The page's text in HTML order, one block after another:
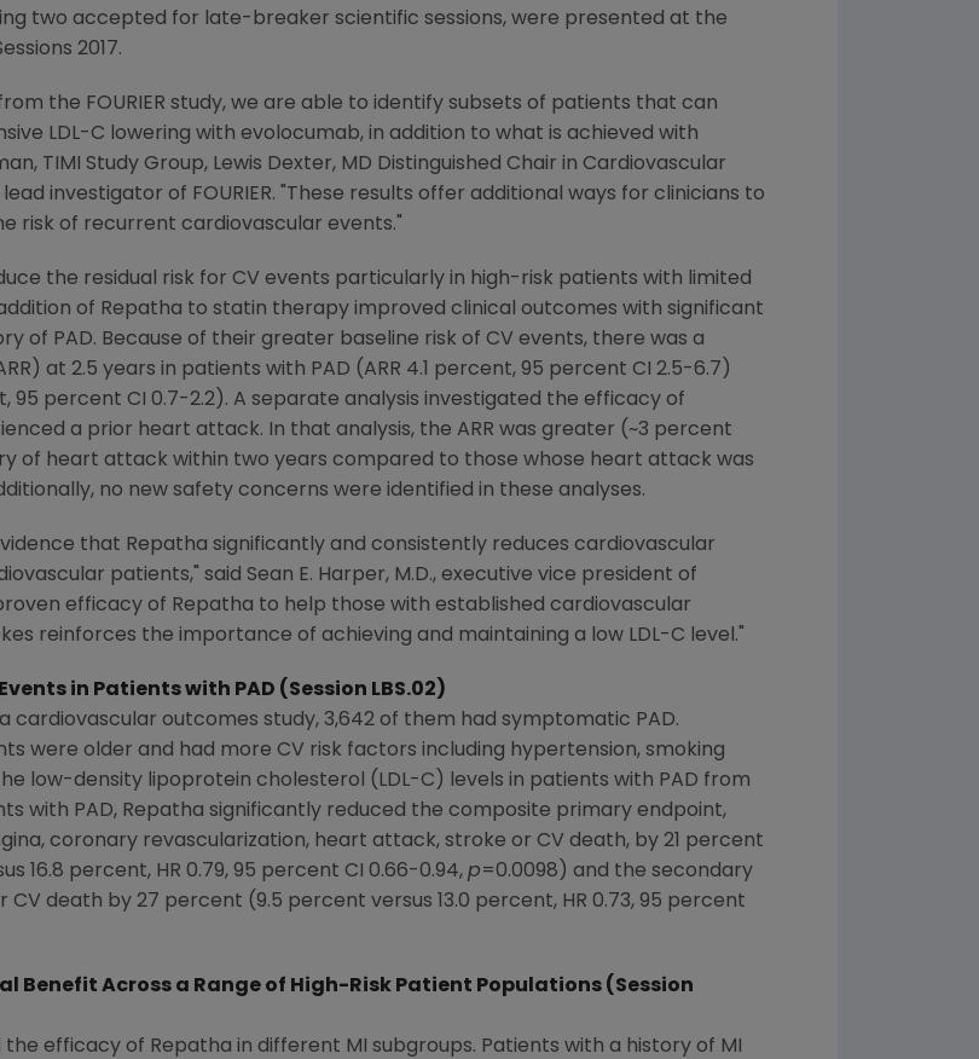
two accepted for late-breaker scientific sessions, were presented at the
2017.
the FOURIER study, we are able to identify subsets of patients that can
LDL-C lowering with evolocumab, in addition to what is achieved with
TIMI Study Group, Lewis Dexter, MD Distinguished Chair in Cardiovascular
investigator of FOURIER. "These results offer additional ways for clinicians to
risk of recurrent cardiovascular events."
the residual risk for CV events particularly in high-risk patients with limited
of Repatha to statin therapy improved clinical outcomes with significant
of PAD. Because of their greater baseline risk of CV events, there was a
at 2.5 years in patients with PAD (ARR 4.1 percent, 95 percent CI 2.5-6.7)
95 percent CI 0.7-2.2). A separate analysis investigated the efficacy of
a prior heart attack. In that analysis, the ARR was greater (~3 percent
of heart attack within two years compared to those whose heart attack was
no new safety concerns were identified in these analyses.
that Repatha significantly and consistently reduces cardiovascular
patients," said Sean E. Harper, M.D., executive vice president of
efficacy of Repatha to help those with established cardiovascular
reinforces the importance of achieving and maintaining a low LDL-C level."
in Patients with PAD (Session LBS.02)
cardiovascular outcomes study, 3,642 of them had symptomatic PAD.
were older and had more CV risk factors including hypertension, smoking
low-density lipoprotein cholesterol (LDL-C) levels in patients with PAD from
with PAD, Repatha significantly reduced the composite primary endpoint,
coronary revascularization, heart attack, stroke or CV death, by 21 percent
16.8 percent, HR 0.79, 95 percent CI 0.66-0.94, p=0.0098) and the secondary
death by 27 percent (9.5 percent versus 13.0 percent, HR 0.73, 95 percent
Across a Range of High-Risk Patient Populations (Session
efficacy of Repatha in different MI subgroups. Patients with a history of MI